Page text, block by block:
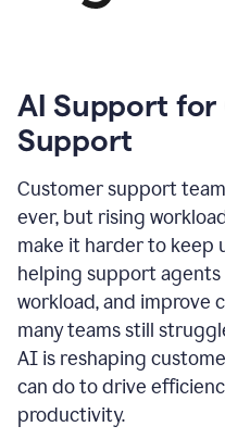
AI Support for
Support
Customer support
ever, but rising
make it harder to keep
helping support
workload, and
many teams still
AI is reshaping
can do to drive
productivity.